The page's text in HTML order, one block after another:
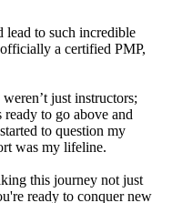
to such incredible
a certified PMP,
just instructors;
ready to go above and
to question my
was my lifeline.
this journey not just
ready to conquer new